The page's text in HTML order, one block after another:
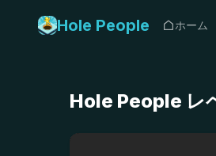
Hole People ホーム
Hole People レ